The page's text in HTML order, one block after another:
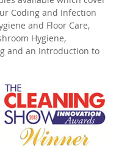
Coding and Infection
and Floor Care,
Hygiene,
and an Introduction to